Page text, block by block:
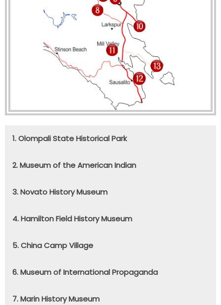
1. Olompali State Historical Park
2. Museum of the American Indian
3. Novato History Museum
4. Hamilton Field History Museum
5. China Camp Village
6. Museum of International Propaganda
7. Marin History Museum